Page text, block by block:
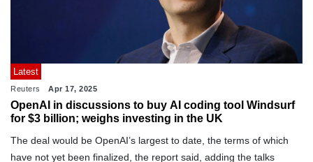
Latest
Reuters Apr 17, 2025
OpenAI in discussions to buy AI coding tool Windsurf
for $3 billion; weighs investing in the UK
The deal would be OpenAI’s largest to date, the terms of which
have not yet been finalized, the report said, adding the talks